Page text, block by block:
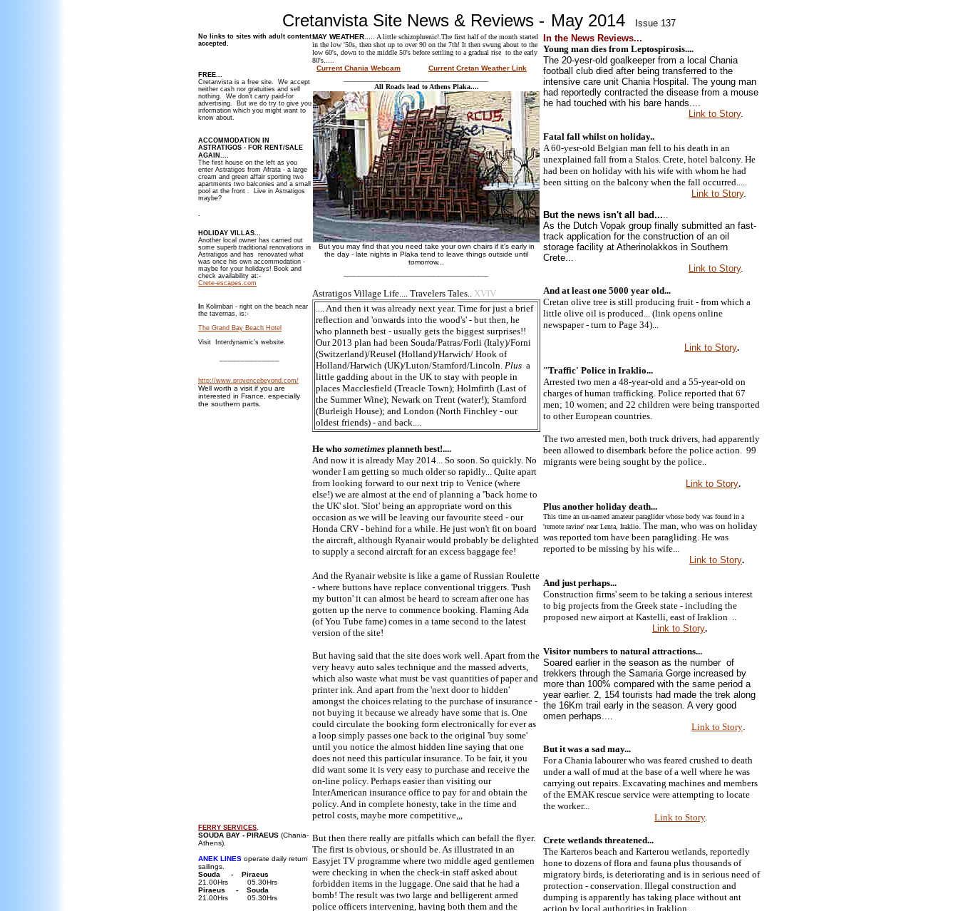
Cretanvista Site News & Reviews - May 2014 Issue 137
No links to sites with adult content
accepted.
MAY WEATHER
A little schizophrenic!.The first half of the month started
in the low '50s, then shot up to over 90 on the 7th! It then swung about to the
low 60's, down to the middle 50's before settling to a gradual rise to the early
80's.....
Current Chania Webcam
Current Cretan Weather Link
All Roads lead to Athens Plaka....
But you may find that you need take your own chairs if it's early in
the day - late nights in Plaka tend to leave things outside until
tomorrow...
Astratigos Village Life.... Travelers Tales.. XVIV
.... And then it was already next year. Time for just a brief
reflection and 'onwards into the wood's' - but then, he
who planneth best - usually gets the biggest surprises!!
Our 2013 plan had been Souda/Patras/Forli (Italy)/Forni
(Switzerland)/Reusel (Holland)/Harwich/ Hook of
Holland/Harwich (UK)/Luton/Stamford/Lincoln. Plus a
little gadding about in the UK to stay with people in
places Macclesfield (Treacle Town); Holmfirth (Last of
the Summer Wine); Newark on Trent (water!); Stamford
(Burleigh House); and London (North Finchley - our
oldest friends) - and back....
He who sometimes planneth best!....
And now it is already May 2014... So soon. So quickly. No
wonder I am getting so much older so rapidly... Quite apart
from looking forward to our next trip to Venice (where
else!) we are almost at the end of planning a ''back home to
the UK' slot. 'Slot' being an appropriate word on this
occasion as we will be leaving our favourite steed - our
Honda CRV - behind for a while. He just won't fit on board
the aircraft, although Ryanair would probably be delighted
to supply a second aircraft for an excess baggage fee!
And the Ryanair website is like a game of Russian Roulette
- where buttons have replace conventional triggers. 'Push
my button' it can almost be heard to scream after one has
gotten up the nerve to commence booking. Flaming Ada
(of You Tube fame) comes in a tame second to the latest
version of the site!
But having said that the site does work well. Apart from the
very heavy auto sales technique and the massed adverts,
which also waste what must be vast quantities of paper and
printer ink. And apart from the 'next door to hidden'
amongst the choices relating to the purchase of insurance -
not buying it because we already have some that is. One
could circulate the booking form electronically for ever as
a loop simply passes one back to the original 'buy some'
until you notice the almost hidden line saying that one
does not need this particular insurance. To be fair, it you
did want some it is very easy to purchase and receive the
on-line policy. Perhaps easier than visiting our
InterAmerican insurance office to pay for and obtain the
policy. And in complete honesty, take in the time and
petrol costs, maybe more competitive,,,
But then there really are pitfalls which can befall the flyer.
The first is obvious, or should be. As illustrated in an
Easyjet TV programme where two middle aged gentlemen
were checking in when the check-in staff asked about
forbidden items in the luggage. One said that he had a
bomb! The result was two large and belligerent armed
police officers intervening, having both them and the
In the News Reviews...
Young man dies from Leptospirosis....
The 20-yesr-old goalkeeper from a local Chania
football club died after being transferred to the
intensive care unit Chania Hospital. The young man
had reportedly contracted the disease from a mouse
he had touched with his bare hands....
Link to Story.
Fatal fall whilst on holiday..
A 60-yesr-old Belgian man fell to his death in an
unexplained fall from a Stalos. Crete, hotel balcony. He
had been on holiday with his wife with whom he had
been sitting on the balcony when the fall occurred.....
Link to Story.
But the news isn't all bad.....
As the Dutch Vopak group finally submitted an fast-
track application for the construction of an oil
storage facility at Atherinolakkos in Southern
Crete...
Link to Story.
And at least one 5000 year old...
Cretan olive tree is still producing fruit - from which a
little olive oil is produced... (link opens online
newspaper - turn to Page 34)...
Link to Story.
"Traffic' Police in Iraklio...
Arrested two men a 48-year-old and a 55-year-old on
charges of human trafficking. Police reported that 67
men; 10 women; and 22 children were being transported
to other European countries.
The two arrested men, both truck drivers, had apparently
been allowed to disembark before the police action. 99
migrants were being sought by the police..
Link to Story.
Plus another holiday death...
This time an un-named amateur paraglider whose body was found in a
'remote ravine' near Lenta, Iraklio. The man, who was on holiday
was reported tom have been paragliding. He was
reported to be missing by his wife...
Link to Story.
And just perhaps...
Construction firms' seem to be taking a serious interest
to big projects from the Greek state - including the
proposed new airport at Kastelli, east of Iraklion ..
Link to Story.
Visitor numbers to natural attractions...
Soared earlier in the season as the number of
trekkers through the Samaria Gorge increased by
more than 100% compared with the same period a
year earlier. 2, 154 tourists had made the trek along
the 16Km trail early in the season. A very good
omen perhaps....
Link to Story.
But it was a sad may...
For a Chania labourer who was feared crushed to death
under a wall of mud at the base of a well where he was
carrying out repairs. Excavating machines and members
of the EMAK rescue service were attempting to locate
the worker...
Link to Story.
Crete wetlands threatened...
The Karteros beach and Karterou wetlands, reportedly
hone to dozens of flora and fauna plus thousands of
migratory birds, is deteriorating and is in serious need of
protection - conservation. Illegal construction and
dumping is apparently has taking place without ant
action by local authorities in Iraklion....
FREE...
Cretanvista is a free site. We accept
neither cash nor gratuities and sell
nothing. We don't carry paid-for
advertising. But we do try to give you
information which you might want to
know about.
ACCOMMODATION IN
ASTRATIGOS - FOR RENT/SALE
AGAIN...
The first house on the left as you
enter Astratigos from Afrata - a large
cream and green affair sporting two
apartments two balconies and a small
pool at the front . Live in Astratigos
maybe?
HOLIDAY VILLAS...
Another local owner has carried out
some superb traditional renovations in
Astratigos and has renovated what
was once his own accommodation -
maybe for your holidays! Book and
check availability at:-
Crete-escapes.com
In Kolimbari - right on the beach near
the tavernas, is:-
The Grand Bay Beach Hotel
Visit Interdynamic's website.
http://www.provencebeyond.com/
Well worth a visit if you are
interested in France, especially
the southern parts.
FERRY SERVICES
SOUDA BAY - PIRAEUS (Chania-
Athens).
ANEK LINES operate daily return
sailings.
Souda - Piraeus
21.00Hrs 05.30Hrs
Piraeus - Souda
21.00Hrs 05.30Hrs